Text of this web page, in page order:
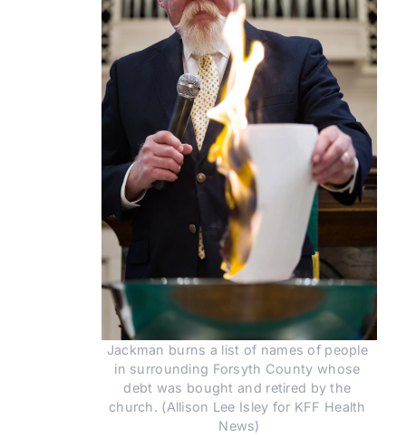
Jackman burns a list of names of people
in surrounding Forsyth County whose
debt was bought and retired by the
church. (Allison Lee Isley for KFF Health
News)